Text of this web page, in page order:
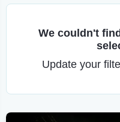
We couldn't
Update your